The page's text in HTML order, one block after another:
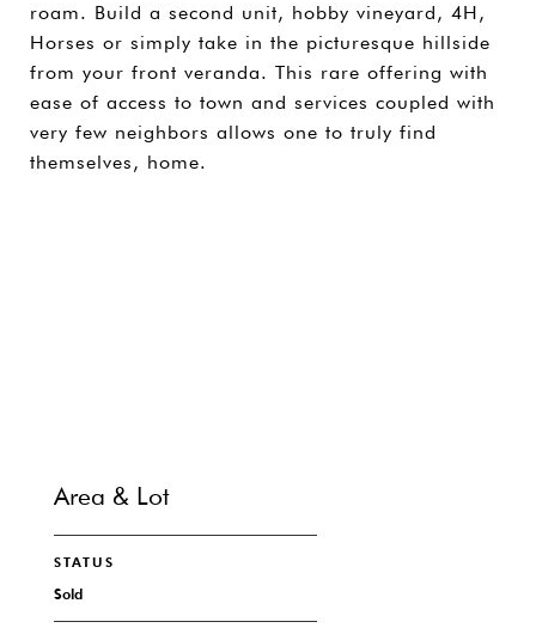
roam. Build a second unit, hobby vineyard, 4H,
Horses or simply take in the picturesque hillside
from your front veranda. This rare offering with
ease of access to town and services coupled with
very few neighbors allows one to truly find
themselves, home.
Area & Lot
STATUS
Sold